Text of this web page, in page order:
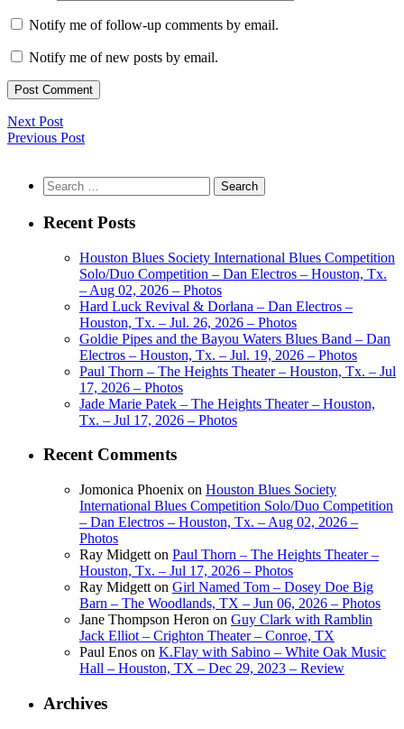
Notify me of follow-up comments by email.
Notify me of new posts by email.
Next Post
Previous Post
Search
for:
Recent Posts
Houston Blues Society International Blues Competition
Solo/Duo Competition – Dan Electros – Houston, Tx.
– Aug 02, 2026 – Photos
Hard Luck Revival & Dorlana – Dan Electros –
Houston, Tx. – Jul. 26, 2026 – Photos
Goldie Pipes and the Bayou Waters Blues Band – Dan
Electros – Houston, Tx. – Jul. 19, 2026 – Photos
Paul Thorn – The Heights Theater – Houston, Tx. – Jul
17, 2026 – Photos
Jade Marie Patek – The Heights Theater – Houston,
Tx. – Jul 17, 2026 – Photos
Recent Comments
Jomonica Phoenix on Houston Blues Society
International Blues Competition Solo/Duo Competition
– Dan Electros – Houston, Tx. – Aug 02, 2026 –
Photos
Ray Midgett on Paul Thorn – The Heights Theater –
Houston, Tx. – Jul 17, 2026 – Photos
Ray Midgett on Girl Named Tom – Dosey Doe Big
Barn – The Woodlands, TX – Jun 06, 2026 – Photos
Jane Thompson Heron on Guy Clark with Ramblin
Jack Elliot – Crighton Theater – Conroe, TX
Paul Enos on K.Flay with Sabino – White Oak Music
Hall – Houston, TX – Dec 29, 2023 – Review
Archives